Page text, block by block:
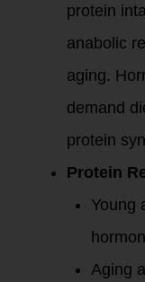
protein
anabolic
aging.
demand
protein
Protein
Young
Aging